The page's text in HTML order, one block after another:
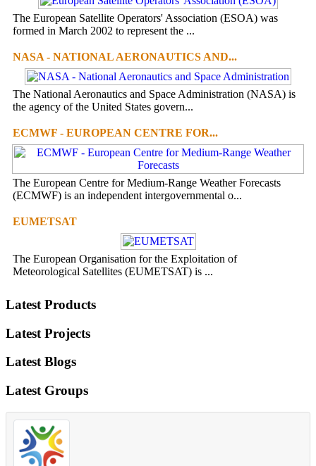
The European Satellite Operators' Association (ESOA) was
formed in March 2002 to represent the ...
NASA - NATIONAL AERONAUTICS AND...
The National Aeronautics and Space Administration (NASA) is
the agency of the United States govern...
ECMWF - EUROPEAN CENTRE FOR...
The European Centre for Medium-Range Weather Forecasts
(ECMWF) is an independent intergovernmental o...
EUMETSAT
The European Organisation for the Exploitation of
Meteorological Satellites (EUMETSAT) is ...
Latest Products
Latest Projects
Latest Blogs
Latest Groups